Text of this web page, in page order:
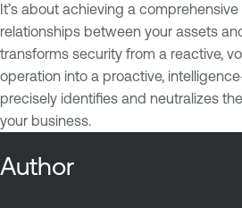
It’s about achieving a
relationships between your assets
transforms security from a reactive,
operation into a proactive,
precisely identifies and neutralizes
your business.
Author